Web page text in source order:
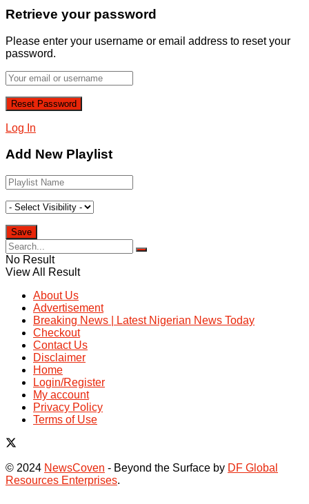
Retrieve your password
Please enter your username or email address to reset your
password.
Log In
Add New Playlist
No Result
View All Result
About Us
Advertisement
Breaking News | Latest Nigerian News Today
Checkout
Contact Us
Disclaimer
Home
Login/Register
My account
Privacy Policy
Terms of Use
© 2024 NewsCoven - Beyond the Surface by DF Global
Resources Enterprises.